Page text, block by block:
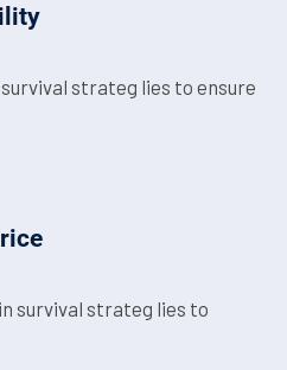
strateg lies to ensure
survival strateg lies to